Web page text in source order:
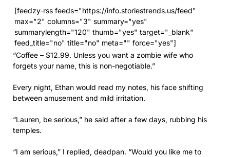
[feedzy-rss feeds="https://info.storiestrends.us/feed"
max="2" columns="3" summary="yes"
summarylength="120" thumb="yes" target="_blank"
feed_title="no" title="no" meta="" force="yes"]
“Coffee – $12.99. Unless you want a zombie wife who
forgets your name, this is non-negotiable.”
Every night, Ethan would read my notes, his face shifting
between amusement and mild irritation.
“Lauren, be serious,” he said after a few days, rubbing his
temples.
“I am serious,” I replied, deadpan. “Would you like me to